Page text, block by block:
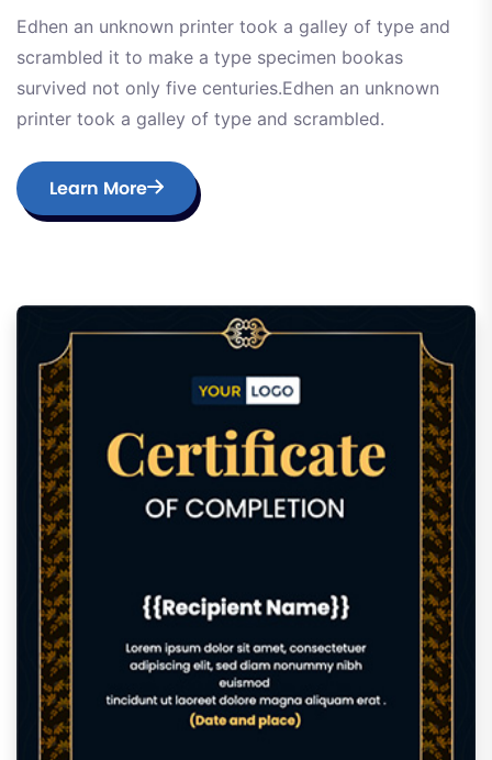
Edhen an unknown printer took a galley of type and
scrambled it to make a type specimen bookas
survived not only five centuries.Edhen an unknown
printer took a galley of type and scrambled.
Learn More